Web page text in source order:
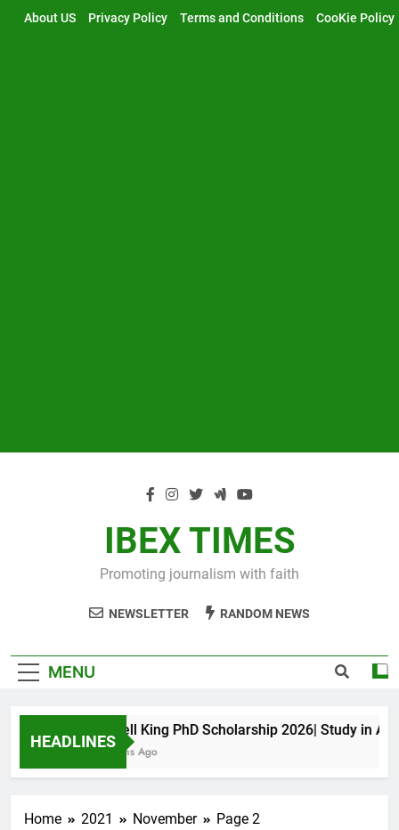
About US Privacy Policy Terms and Conditions CooKie Policy
IBEX TIMES
Promoting journalism with faith
NEWSLETTER RANDOM NEWS
MENU
HEADLINES
Maxwell King PhD Scholarship 2026| Study in
10 Months Ago
Home 2021 November Page 2